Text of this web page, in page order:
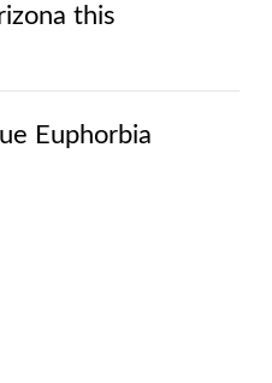
this
Euphorbia